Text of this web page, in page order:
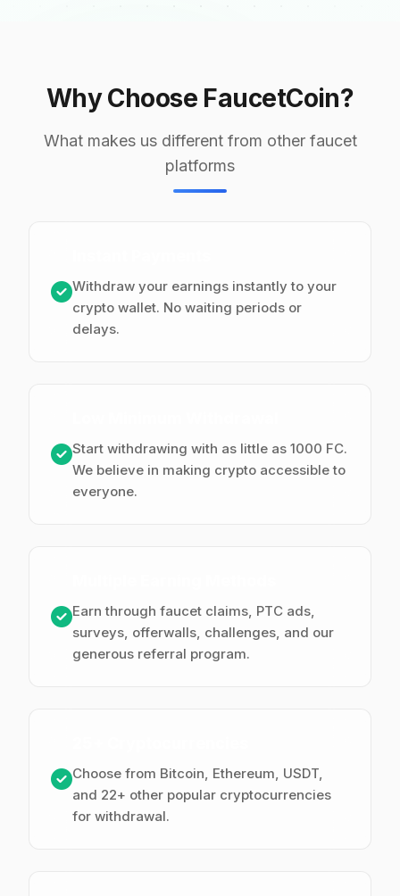
Why Choose FaucetCoin?
What makes us different from other faucet
platforms
Withdraw your earnings instantly to your
crypto wallet. No waiting periods or
delays.
Start withdrawing with as little as 1000 FC.
We believe in making crypto accessible to
everyone.
Earn through faucet claims, PTC ads,
surveys, offerwalls, challenges, and our
generous referral program.
Choose from Bitcoin, Ethereum, USDT,
and 22+ other popular cryptocurrencies
for withdrawal.